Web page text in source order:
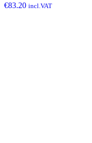
€83.20 incl.VAT